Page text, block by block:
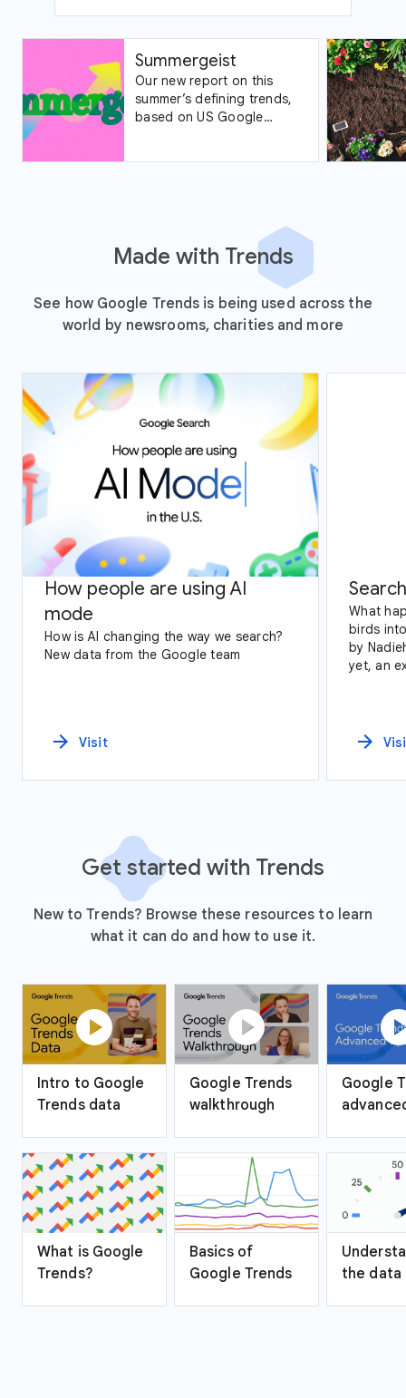
Summergeist
Our new report on this
summer’s defining trends,
based on US Google
Made with Trends
See how Google Trends is being used across the
world by newsrooms, charities and more
How people are using AI
mode
How is AI changing the way we search?
New data from the Google team
arrow_forward Visit
What
birds
by
yet, an
arrow_forward
Get started with Trends
New to Trends? Browse these resources to learn
what it can do and how to use it.
play_circle
Intro to Google
Trends data
play_circle
Google Trends
walkthrough
Google
What is Google
Trends?
Basics of
Google Trends
the data